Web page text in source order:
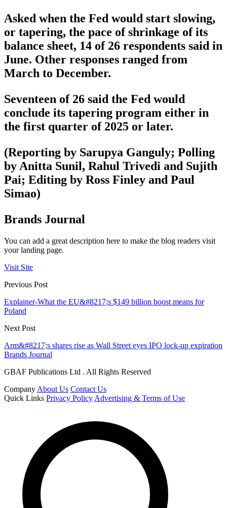
Asked when the Fed would start slowing,
or tapering, the pace of shrinkage of its
balance sheet, 14 of 26 respondents said in
June. Other responses ranged from
March to December.
Seventeen of 26 said the Fed would
conclude its tapering program either in
the first quarter of 2025 or later.
(Reporting by Sarupya Ganguly; Polling
by Anitta Sunil, Rahul Trivedi and Sujith
Pai; Editing by Ross Finley and Paul
Simao)
Brands Journal
You can add a great description here to make the blog readers visit
your landing page.
Visit Site
Previous Post
Explainer-What the EU&#8217;s $149 billion boost means for
Poland
Next Post
Arm&#8217;s shares rise as Wall Street eyes IPO lock-up expiration
Brands Journal
GBAF Publications Ltd . All Rights Reserved
Company About Us Contact Us
Quick Links Privacy Policy Advertising & Terms of Use